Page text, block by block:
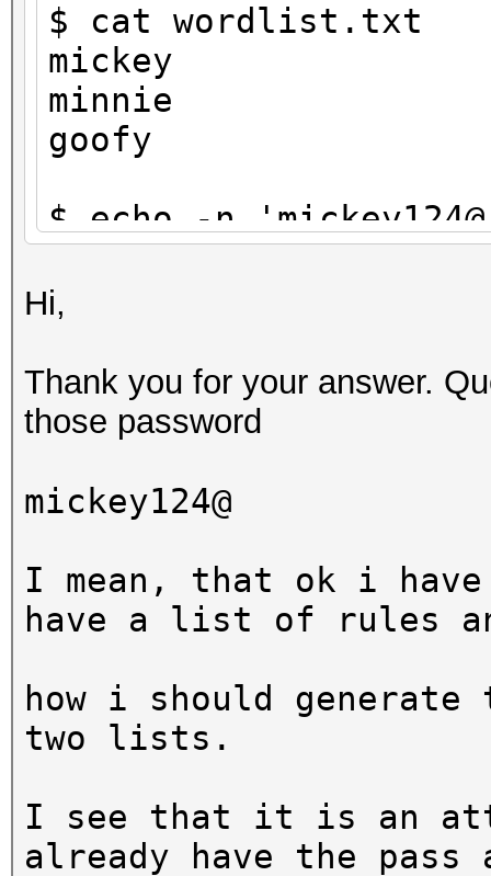
$ cat wordlist.txt
mickey
minnie
goofy
$ echo -n
$1}' | tee
$ hashcat -a 6 -m 0
?d?d?d?s
Dictionary cache
* Passwords.: 3
* Bytes.....: 20
The wordlist or
Hi,
Thank you for your answer.
those password
mickey124@
I mean, that ok i
have a list of rules
how i should
two lists.
I see that it is an
already have the